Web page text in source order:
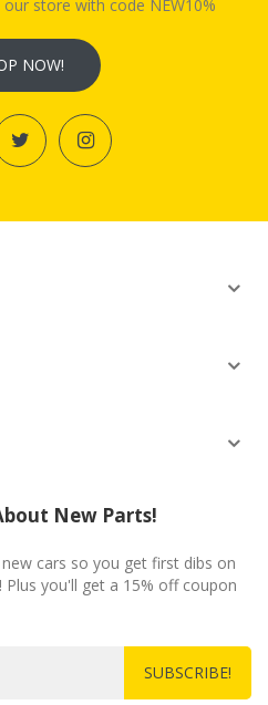
store with code NEW10%
NOW!
New Parts!
cars so you get first dibs on
you'll get a 15% off coupon
SUBSCRIBE!